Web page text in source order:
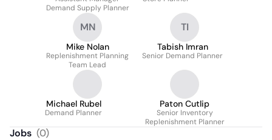
Demand Supply Planner
MN
Mike Nolan
Replenishment Planning
Team Lead
TI
Tabish Imran
Senior Demand Planner
Michael Rubel
Demand Planner
Paton Cutlip
Senior Inventory
Replenishment Planner
Jobs (0)